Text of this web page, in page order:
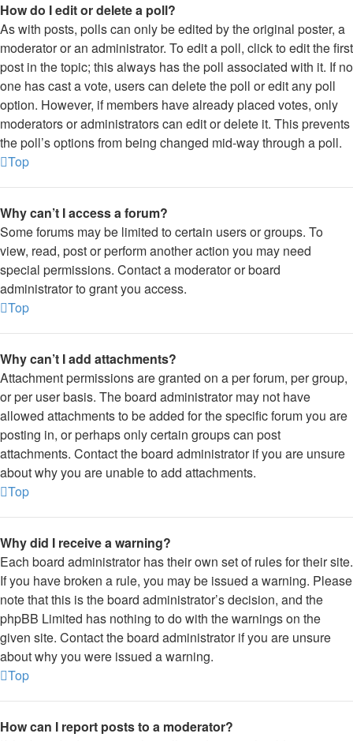
How do I edit or delete a poll?
As with posts, polls can only be edited by the original poster, a
moderator or an administrator. To edit a poll, click to edit the first
post in the topic; this always has the poll associated with it. If no
one has cast a vote, users can delete the poll or edit any poll
option. However, if members have already placed votes, only
moderators or administrators can edit or delete it. This prevents
the poll’s options from being changed mid-way through a poll.
Top
Why can’t I access a forum?
Some forums may be limited to certain users or groups. To
view, read, post or perform another action you may need
special permissions. Contact a moderator or board
administrator to grant you access.
Top
Why can’t I add attachments?
Attachment permissions are granted on a per forum, per group,
or per user basis. The board administrator may not have
allowed attachments to be added for the specific forum you are
posting in, or perhaps only certain groups can post
attachments. Contact the board administrator if you are unsure
about why you are unable to add attachments.
Top
Why did I receive a warning?
Each board administrator has their own set of rules for their site.
If you have broken a rule, you may be issued a warning. Please
note that this is the board administrator’s decision, and the
phpBB Limited has nothing to do with the warnings on the
given site. Contact the board administrator if you are unsure
about why you were issued a warning.
Top
How can I report posts to a moderator?